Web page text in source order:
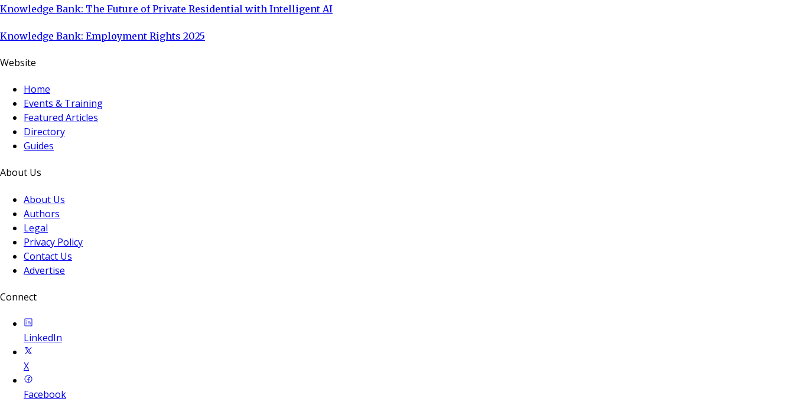
Knowledge Bank: The Future of Private Residential with Intelligent AI
Knowledge Bank: Employment Rights 2025
Website
Home
Events & Training
Featured Articles
Directory
Guides
About Us
About Us
Authors
Legal
Privacy Policy
Contact Us
Advertise
Connect
LinkedIn
X
Facebook